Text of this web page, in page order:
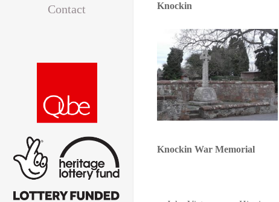
Contact
Knockin
Knockin War Memorial